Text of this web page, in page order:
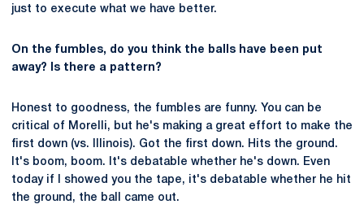
just to execute what we have better.
On the fumbles, do you think the balls have been put
away? Is there a pattern?
Honest to goodness, the fumbles are funny. You can be
critical of Morelli, but he's making a great effort to make the
first down (vs. Illinois). Got the first down. Hits the ground.
It's boom, boom. It's debatable whether he's down. Even
today if I showed you the tape, it's debatable whether he hit
the ground, the ball came out.